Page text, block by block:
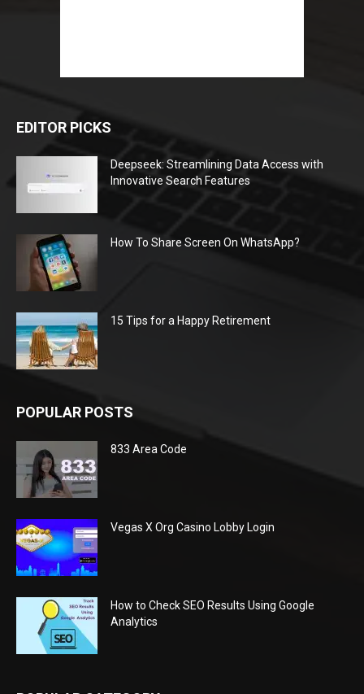
EDITOR PICKS
Deepseek: Streamlining Data Access with
Innovative Search Features
How To Share Screen On WhatsApp?
15 Tips for a Happy Retirement
POPULAR POSTS
833 Area Code
Vegas X Org Casino Lobby Login
How to Check SEO Results Using Google
Analytics